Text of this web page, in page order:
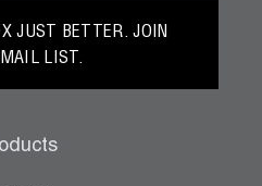
JUST BETTER. JOIN
LIST.